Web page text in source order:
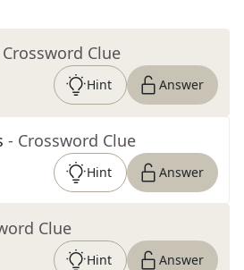
Clue
Hint Answer
- Crossword Clue
Hint Answer
Clue
Hint Answer